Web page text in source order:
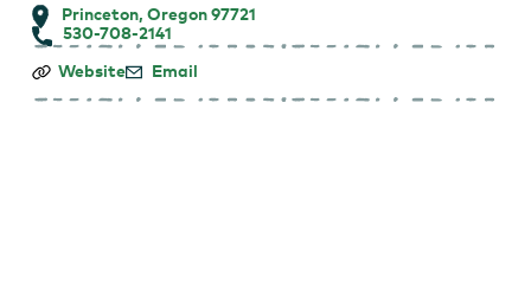
Princeton, Oregon 97721
530-708-2141
Bachman
Outfitters
Website Email